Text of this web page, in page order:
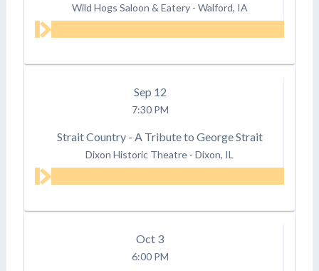
Wild Hogs Saloon & Eatery - Walford, IA
Sep 12
7:30 PM
Strait Country - A Tribute to George Strait
Dixon Historic Theatre - Dixon, IL
Oct 3
6:00 PM